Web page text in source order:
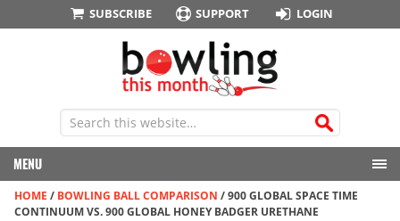
SUBSCRIBE SUPPORT LOGIN
MENU
HOME / BOWLING BALL COMPARISON /900 GLOBAL SPACE TIME
CONTINUUM VS. 900 GLOBAL HONEY BADGER URETHANE